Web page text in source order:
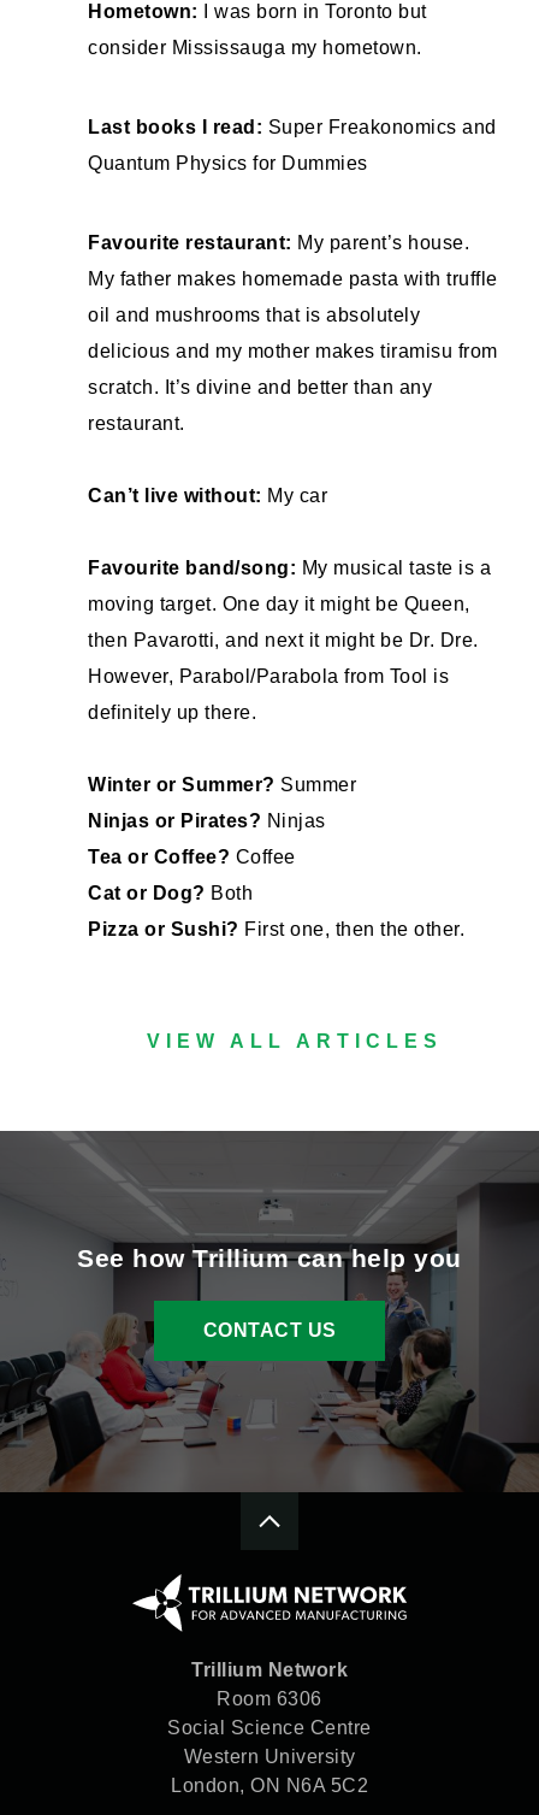
Hometown: I was born in Toronto but
consider Mississauga my hometown.
Last books I read: Super Freakonomics and
Quantum Physics for Dummies
Favourite restaurant: My parent’s house.
My father makes homemade pasta with truffle
oil and mushrooms that is absolutely
delicious and my mother makes tiramisu from
scratch. It’s divine and better than any
restaurant.
Can’t live without: My car
Favourite band/song: My musical taste is a
moving target. One day it might be Queen,
then Pavarotti, and next it might be Dr. Dre.
However, Parabol/Parabola from Tool is
definitely up there.
Winter or Summer? Summer
Ninjas or Pirates? Ninjas
Tea or Coffee? Coffee
Cat or Dog? Both
Pizza or Sushi? First one, then the other.
VIEW ALL ARTICLES
See how Trillium can help you
CONTACT US
Trillium Network
Room 6306
Social Science Centre
Western University
London, ON N6A 5C2